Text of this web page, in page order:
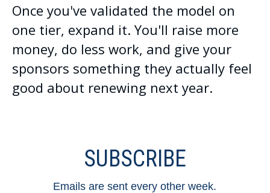
Once you've validated the model on
one tier, expand it. You'll raise more
money, do less work, and give your
sponsors something they actually feel
good about renewing next year.
SUBSCRIBE
Emails are sent every other week.